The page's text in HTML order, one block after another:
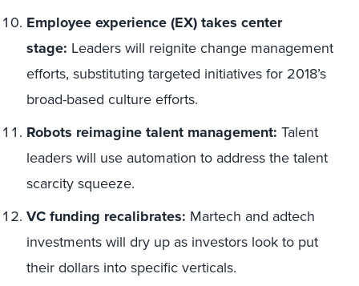
Employee experience (EX) takes center
stage: Leaders will reignite change management
efforts, substituting targeted initiatives for 2018’s
broad-based culture efforts.
Robots reimagine talent management: Talent
leaders will use automation to address the talent
scarcity squeeze.
VC funding recalibrates: Martech and adtech
investments will dry up as investors look to put
their dollars into specific verticals.